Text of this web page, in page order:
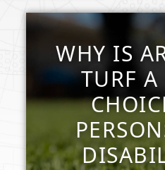
Company
WHY IS
TURF A